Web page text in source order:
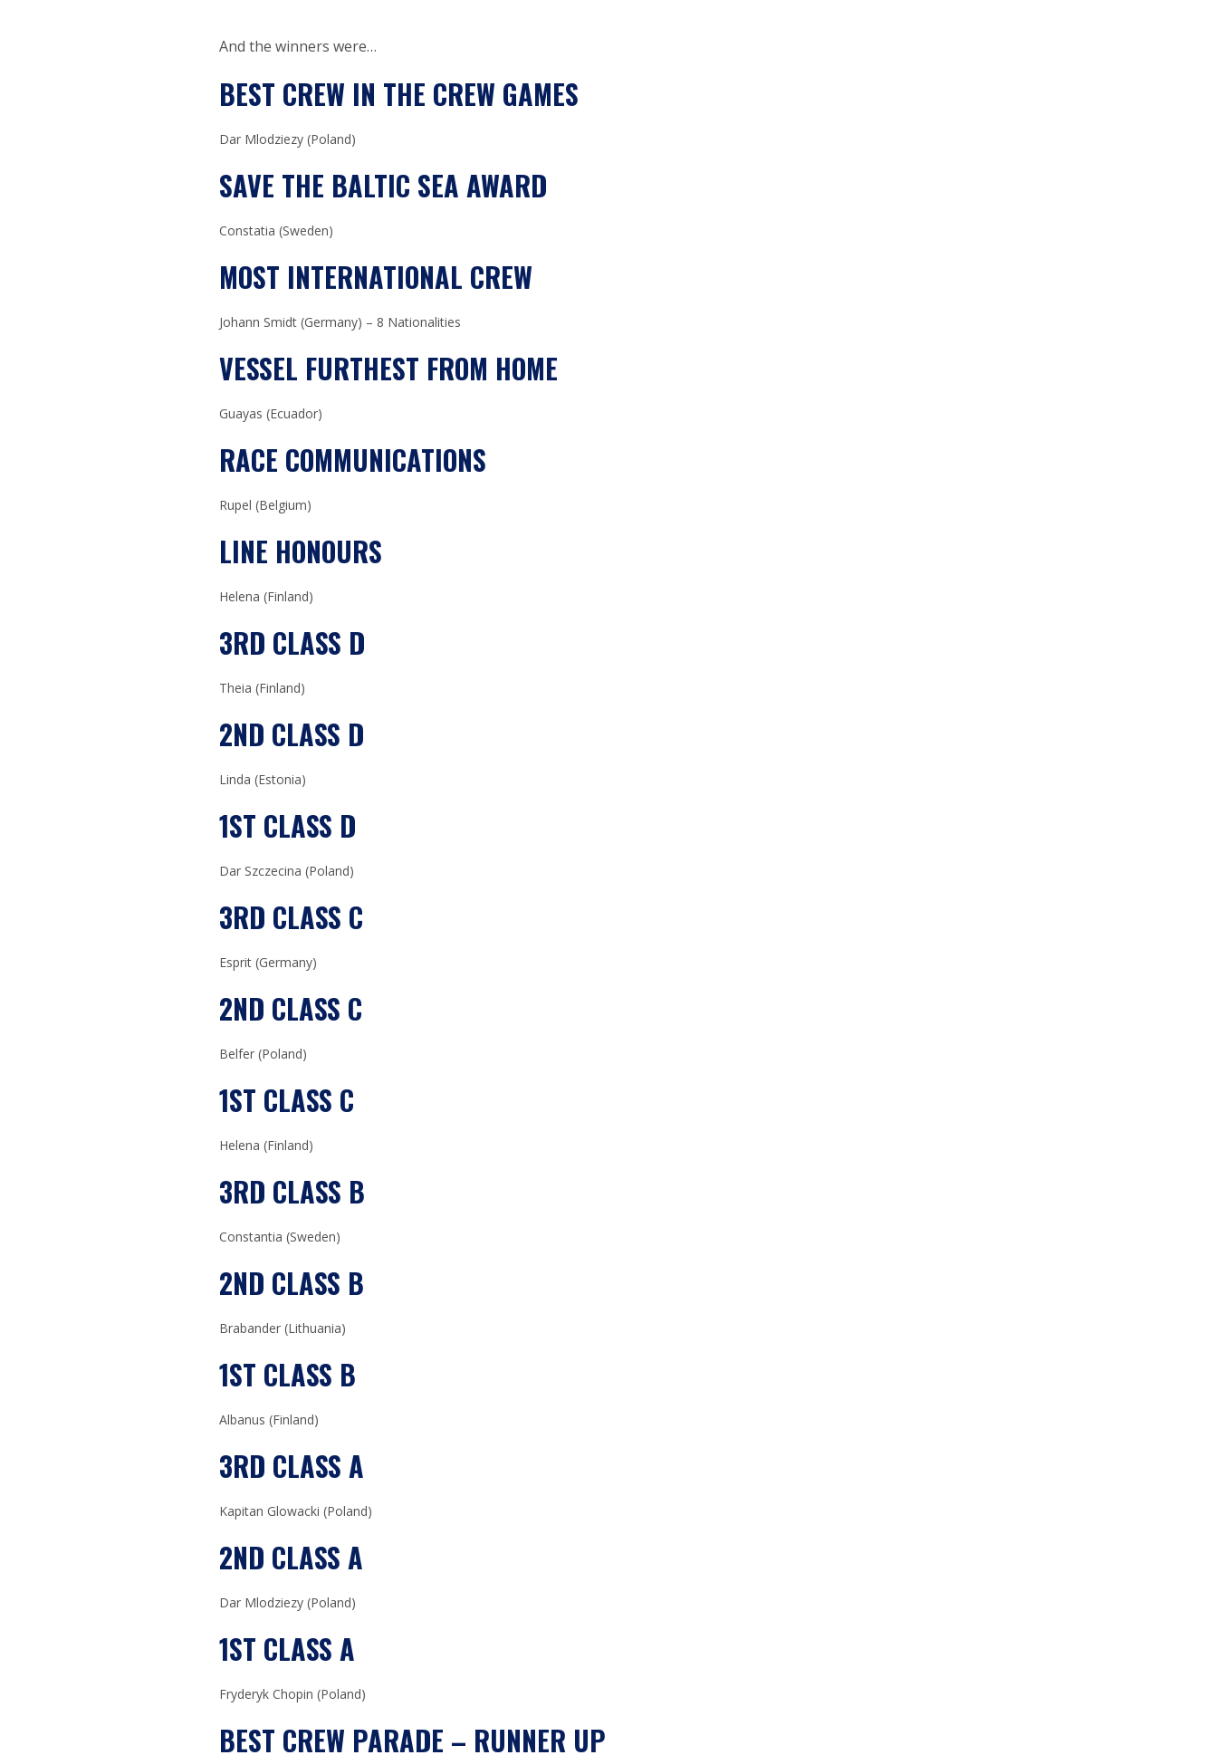
And the winners were…
BEST CREW IN THE CREW GAMES
Dar Mlodziezy (Poland)
SAVE THE BALTIC SEA AWARD
Constatia (Sweden)
MOST INTERNATIONAL CREW
Johann Smidt (Germany) – 8 Nationalities
VESSEL FURTHEST FROM HOME
Guayas (Ecuador)
RACE COMMUNICATIONS
Rupel (Belgium)
LINE HONOURS
Helena (Finland)
3RD CLASS D
Theia (Finland)
2ND CLASS D
Linda (Estonia)
1ST CLASS D
Dar Szczecina (Poland)
3RD CLASS C
Esprit (Germany)
2ND CLASS C
Belfer (Poland)
1ST CLASS C
Helena (Finland)
3RD CLASS B
Constantia (Sweden)
2ND CLASS B
Brabander (Lithuania)
1ST CLASS B
Albanus (Finland)
3RD CLASS A
Kapitan Glowacki (Poland)
2ND CLASS A
Dar Mlodziezy (Poland)
1ST CLASS A
Fryderyk Chopin (Poland)
BEST CREW PARADE – RUNNER UP